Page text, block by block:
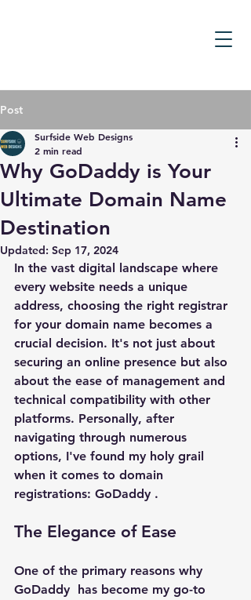
Post
Why GoDaddy is Your
Ultimate Domain Name
Destination
Surfside Web Designs
2 min read
Updated: Sep 17, 2024
In the vast digital landscape where
every website needs a unique
address, choosing the right registrar
for your domain name becomes a
crucial decision. It's not just about
securing an online presence but also
about the ease of management and
technical compatibility with other
platforms. Personally, after
navigating through numerous
options, I've found my holy grail
when it comes to domain
registrations: GoDaddy .
The Elegance of Ease
One of the primary reasons why
GoDaddy has become my go-to